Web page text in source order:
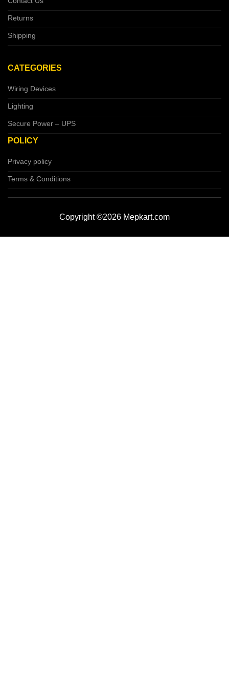
Returns
Shipping
CATEGORIES
Wiring Devices
Lighting
Secure Power – UPS
POLICY
Privacy policy
Terms & Conditions
Copyright ©2026 Mepkart.com